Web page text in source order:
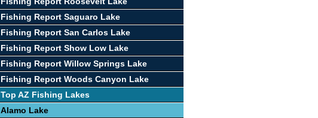
Fishing Report Saguaro Lake
Fishing Report San Carlos Lake
Fishing Report Show Low Lake
Fishing Report Willow Springs Lake
Fishing Report Woods Canyon Lake
Top AZ Fishing Lakes
Alamo Lake